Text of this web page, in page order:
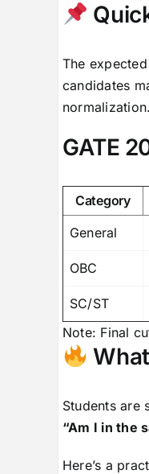
The
candidates
normalization.
GATE
Category
General
OBC
SC/ST
Note: Final
Students are
“Am I in the
Here’s a